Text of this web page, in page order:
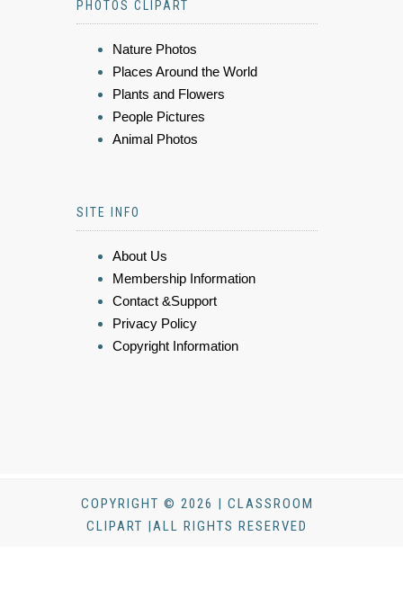
PHOTOS CLIPART
Nature Photos
Places Around the World
Plants and Flowers
People Pictures
Animal Photos
SITE INFO
About Us
Membership Information
Contact &Support
Privacy Policy
Copyright Information
COPYRIGHT © 2026 | CLASSROOM
CLIPART |ALL RIGHTS RESERVED